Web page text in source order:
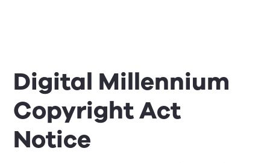
Digital Millennium
Copyright Act
Notice